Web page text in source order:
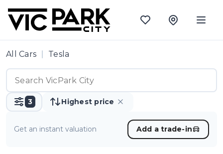
All Cars Tesla
3 Highest price
Get an instant valuation Add a trade-in